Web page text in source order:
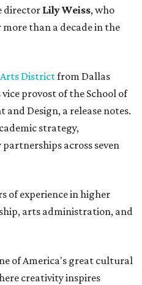
director Lily Weiss, who
than a decade in the
Districtfrom Dallas
vice provost of the School of
Design, a release notes.
strategy,
across seven
of experience in higher
arts administration, and
of America's great cultural
creativity inspires